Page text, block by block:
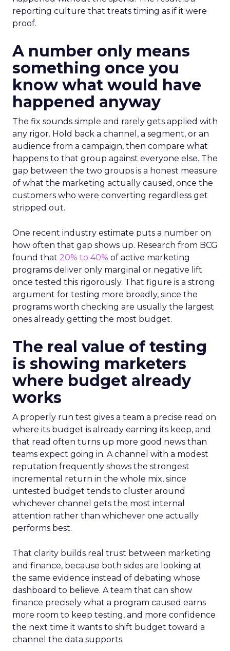
reporting culture that treats timing as if it were
proof.
A number only means
something once you
know what would have
happened anyway
The fix sounds simple and rarely gets applied with
any rigor. Hold back a channel, a segment, or an
audience from a campaign, then compare what
happens to that group against everyone else. The
gap between the two groups is a honest measure
of what the marketing actually caused, once the
customers who were converting regardless get
stripped out.
One recent industry estimate puts a number on
how often that gap shows up. Research from BCG
found that 20% to 40% of active marketing
programs deliver only marginal or negative lift
once tested this rigorously. That figure is a strong
argument for testing more broadly, since the
programs worth checking are usually the largest
ones already getting the most budget.
The real value of testing
is showing marketers
where budget already
works
A properly run test gives a team a precise read on
where its budget is already earning its keep, and
that read often turns up more good news than
teams expect going in. A channel with a modest
reputation frequently shows the strongest
incremental return in the whole mix, since
untested budget tends to cluster around
whichever channel gets the most internal
attention rather than whichever one actually
performs best.
That clarity builds real trust between marketing
and finance, because both sides are looking at
the same evidence instead of debating whose
dashboard to believe. A team that can show
finance precisely what a program caused earns
more room to keep testing, and more confidence
the next time it wants to shift budget toward a
channel the data supports.